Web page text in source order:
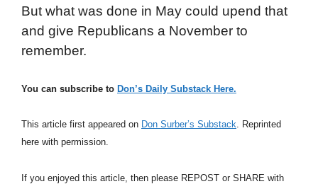
But what was done in May could upend that
and give Republicans a November to
remember.
You can subscribe to Don’s Daily Substack Here.
This article first appeared on Don Surber’s Substack. Reprinted
here with permission.
If you enjoyed this article, then please REPOST or SHARE with